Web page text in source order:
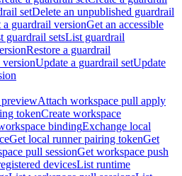
setDelete an unpublished guardrail
a guardrail versionGet an accessible
guardrail setsList guardrail
Restore a guardrail
Update a guardrail setUpdate
Attach workspace pull apply
tokenCreate workspace
bindingExchange local
Get local runner pairing tokenGet
pull sessionGet workspace push
devicesList runtime